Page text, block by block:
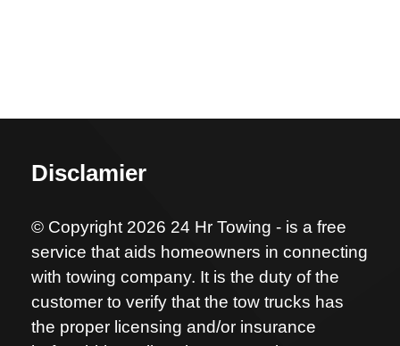
Disclamier
© Copyright 2026 24 Hr Towing - is a free
service that aids homeowners in connecting
with towing company. It is the duty of the
customer to verify that the tow trucks has
the proper licensing and/or insurance